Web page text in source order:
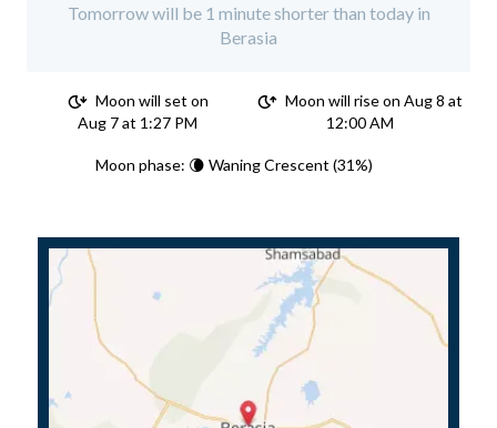
Tomorrow will be 1 minute shorter than today in
Berasia
Moon will set on
Aug 7 at 1:27 PM
Moon will rise on Aug 8 at
12:00 AM
Moon phase: 🌘 Waning Crescent (31%)